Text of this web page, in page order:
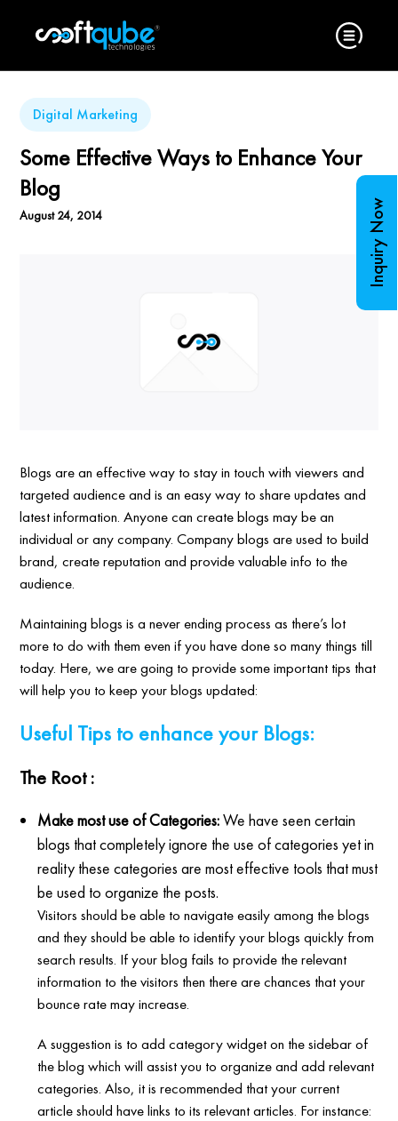
Digital Marketing
Some Effective Ways to Enhance Your
Blog
August 24, 2014
Blogs are an effective way to stay in touch with viewers and
targeted audience and is an easy way to share updates and
latest information. Anyone can create blogs may be an
individual or any company. Company blogs are used to build
brand, create reputation and provide valuable info to the
audience.
Maintaining blogs is a never ending process as there’s lot
more to do with them even if you have done so many things till
today. Here, we are going to provide some important tips that
will help you to keep your blogs updated:
Useful Tips to enhance your Blogs:
The Root :
Make most use of Categories:We have seen certain
blogs that completely ignore the use of categories yet in
reality these categories are most effective tools that must
be used to organize the posts.
Visitors should be able to navigate easily among the blogs
and they should be able to identify your blogs quickly from
search results. If your blog fails to provide the relevant
information to the visitors then there are chances that your
bounce rate may increase.
A suggestion is to add category widget on the sidebar of
the blog which will assist you to organize and add relevant
categories. Also, it is recommended that your current
article should have links to its relevant articles. For instance:
Inquiry Now